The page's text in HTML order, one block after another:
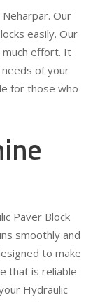
Our
easily. Our
much effort. It
of your
for those who
Paver Block
smoothly and
to make
that is reliable
Hydraulic